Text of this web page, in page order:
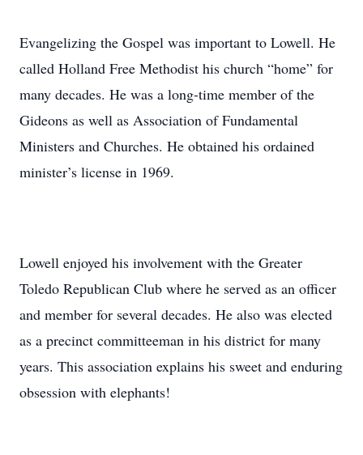
Evangelizing the Gospel was important to Lowell. He
called Holland Free Methodist his church “home” for
many decades. He was a long-time member of the
Gideons as well as Association of Fundamental
Ministers and Churches. He obtained his ordained
minister’s license in 1969.
Lowell enjoyed his involvement with the Greater
Toledo Republican Club where he served as an officer
and member for several decades. He also was elected
as a precinct committeeman in his district for many
years. This association explains his sweet and enduring
obsession with elephants!